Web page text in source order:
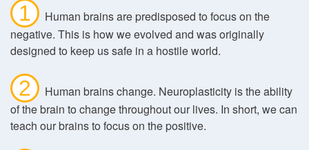
1 Human brains are predisposed to focus on the
negative. This is how we evolved and was originally
designed to keep us safe in a hostile world.
2 Human brains change. Neuroplasticity is the ability
of the brain to change throughout our lives. In short, we can
teach our brains to focus on the positive.